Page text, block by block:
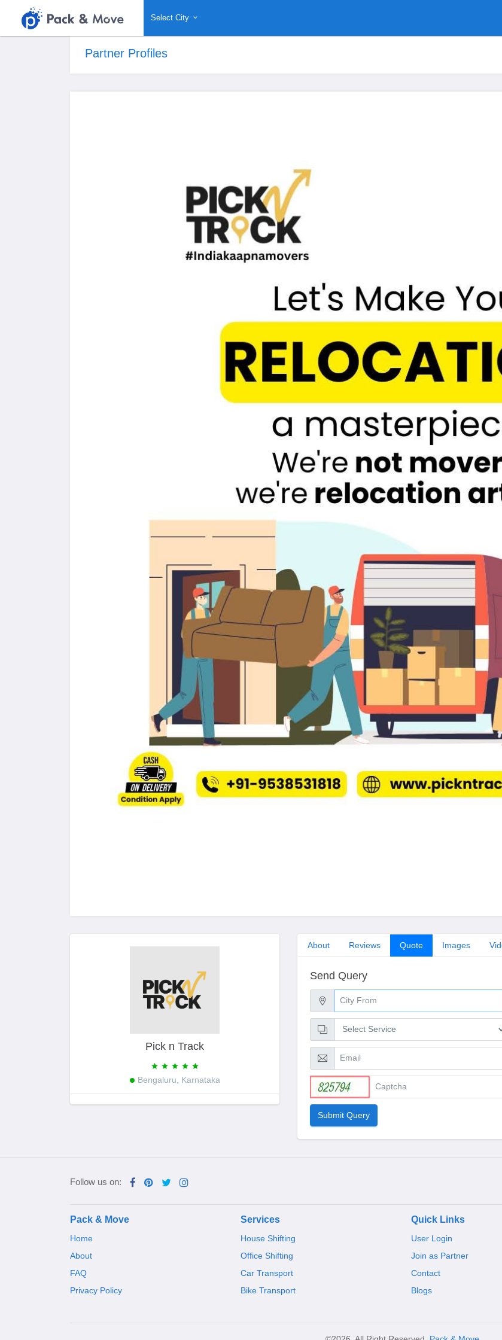
Select City
Partner Profiles
Pick n Track
Bengaluru, Karnataka
About Reviews Quote Images
Send Query
Submit Query
Follow us on:
Pack & Move
Home
About
FAQ
Privacy Policy
Services
House Shifting
Office Shifting
Car Transport
Bike Transport
Quick Links
User Login
Join as Partner
Contact
Blogs